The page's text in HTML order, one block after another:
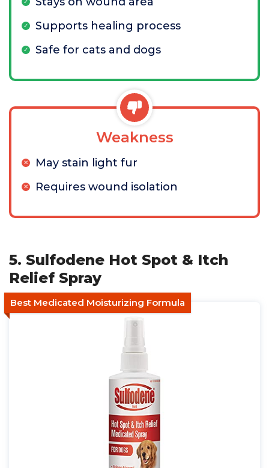
Supports healing process
Safe for cats and dogs
Weakness
May stain light fur
Requires wound isolation
5. Sulfodene Hot Spot & Itch
Relief Spray
Best Medicated Moisturizing Formula